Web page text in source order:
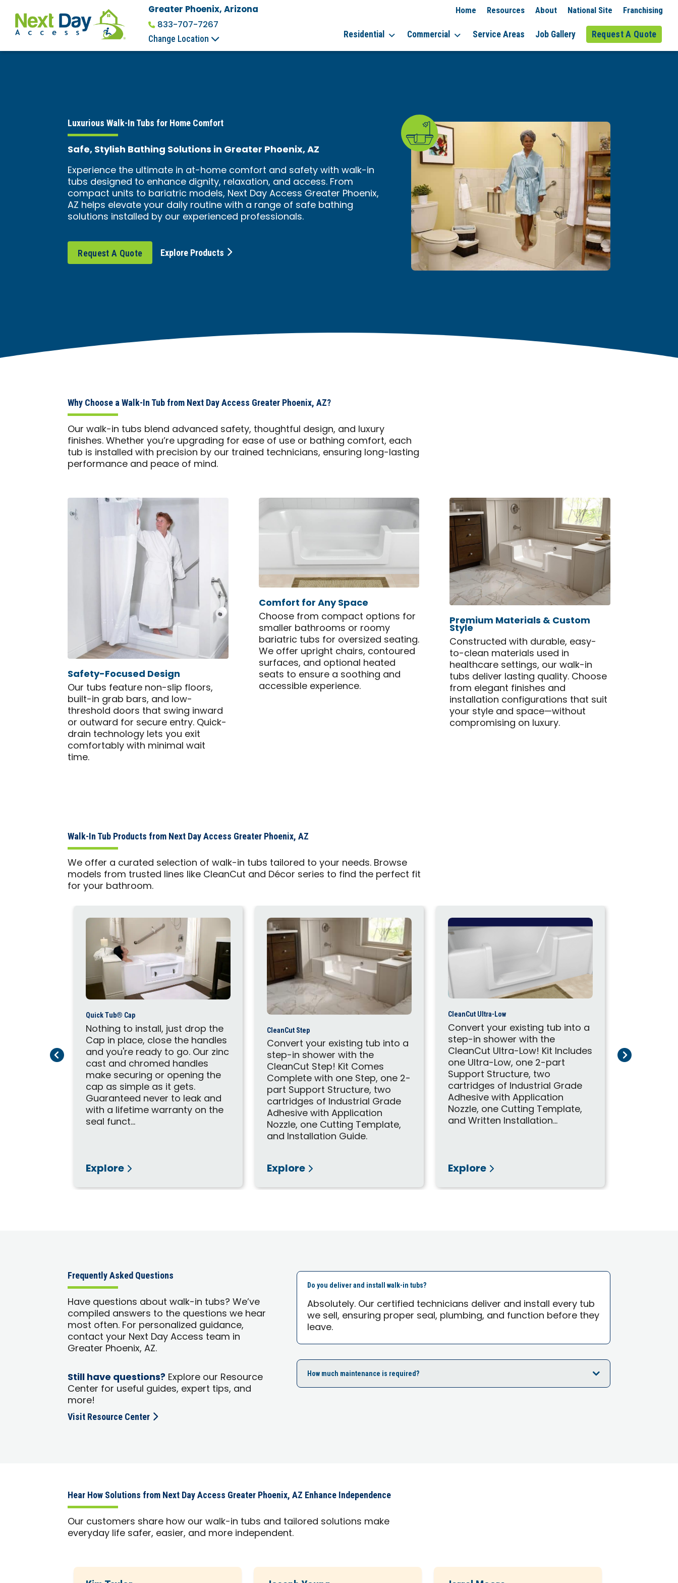
Home Resources About National Site Franchising
Greater Phoenix, Arizona
833-707-7267
Change Location Residential Commercial Service Areas Job Gallery Request A Quote
Luxurious Walk-In Tubs for Home Comfort
Safe, Stylish Bathing Solutions in Greater Phoenix, AZ
Experience the ultimate in at-home comfort and safety with walk-in
tubs designed to enhance dignity, relaxation, and access. From
compact units to bariatric models, Next Day Access Greater Phoenix,
AZ helps elevate your daily routine with a range of safe bathing
solutions installed by our experienced professionals.
Request A Quote Explore Products
Why Choose a Walk-In Tub from Next Day Access Greater Phoenix, AZ?
Our walk-in tubs blend advanced safety, thoughtful design, and luxury
finishes. Whether you’re upgrading for ease of use or bathing comfort, each
tub is installed with precision by our trained technicians, ensuring long-lasting
performance and peace of mind.
Safety-Focused Design
Our tubs feature non-slip floors,
built-in grab bars, and low-
threshold doors that swing inward
or outward for secure entry. Quick-
drain technology lets you exit
comfortably with minimal wait
time.
Comfort for Any Space
Choose from compact options for
smaller bathrooms or roomy
bariatric tubs for oversized seating.
We offer upright chairs, contoured
surfaces, and optional heated
seats to ensure a soothing and
accessible experience.
Premium Materials & Custom
Style
Constructed with durable, easy-
to-clean materials used in
healthcare settings, our walk-in
tubs deliver lasting quality. Choose
from elegant finishes and
installation configurations that suit
your style and space—without
compromising on luxury.
Walk-In Tub Products from Next Day Access Greater Phoenix, AZ
We offer a curated selection of walk-in tubs tailored to your needs. Browse
models from trusted lines like CleanCut and Décor series to find the perfect fit
for your bathroom.
Quick Tub® Cap
Nothing to install, just drop the
Cap in place, close the handles
and you're ready to go. Our zinc
cast and chromed handles
make securing or opening the
cap as simple as it gets.
Guaranteed never to leak and
with a lifetime warranty on the
seal funct...
Explore
CleanCut Step
Convert your existing tub into a
step-in shower with the
CleanCut Step! Kit Comes
Complete with one Step, one 2-
part Support Structure, two
cartridges of Industrial Grade
Adhesive with Application
Nozzle, one Cutting Template,
and Installation Guide.
Explore
CleanCut Ultra-Low
Convert your existing tub into a
step-in shower with the
CleanCut Ultra-Low! Kit Includes
one Ultra-Low, one 2-part
Support Structure, two
cartridges of Industrial Grade
Adhesive with Application
Nozzle, one Cutting Template,
and Written Installation...
Explore
Convert
Previous Page
Next Page
Frequently Asked Questions
Have questions about walk-in tubs? We’ve
compiled answers to the questions we hear
most often. For personalized guidance,
contact your Next Day Access team in
Greater Phoenix, AZ.
Still have questions? Explore our Resource
Center for useful guides, expert tips, and
more!
Visit Resource Center
Do you deliver and install walk-in tubs?
Absolutely. Our certified technicians deliver and install every tub
we sell, ensuring proper seal, plumbing, and function before they
leave.
How much maintenance is required?
Hear How Solutions from Next Day Access Greater Phoenix, AZ Enhance Independence
Our customers share how our walk-in tubs and tailored solutions make
everyday life safer, easier, and more independent.